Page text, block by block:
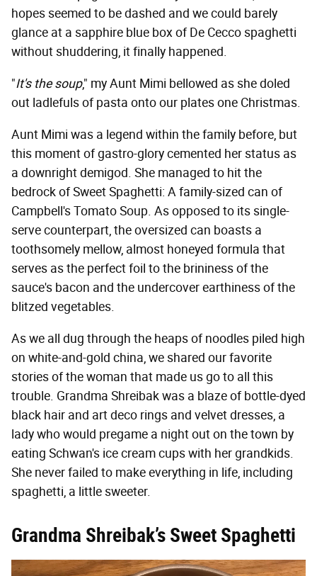
hopes seemed to be dashed and we could barely
glance at a sapphire blue box of De Cecco spaghetti
without shuddering, it finally happened.
"It's the soup," my Aunt Mimi bellowed as she doled
out ladlefuls of pasta onto our plates one Christmas.
Aunt Mimi was a legend within the family before, but
this moment of gastro-glory cemented her status as
a downright demigod. She managed to hit the
bedrock of Sweet Spaghetti: A family-sized can of
Campbell's Tomato Soup. As opposed to its single-
serve counterpart, the oversized can boasts a
toothsomely mellow, almost honeyed formula that
serves as the perfect foil to the brininess of the
sauce's bacon and the undercover earthiness of the
blitzed vegetables.
As we all dug through the heaps of noodles piled high
on white-and-gold china, we shared our favorite
stories of the woman that made us go to all this
trouble. Grandma Shreibak was a blaze of bottle-dyed
black hair and art deco rings and velvet dresses, a
lady who would pregame a night out on the town by
eating Schwan's ice cream cups with her grandkids.
She never failed to make everything in life, including
spaghetti, a little sweeter.
Grandma Shreibak’s Sweet Spaghetti